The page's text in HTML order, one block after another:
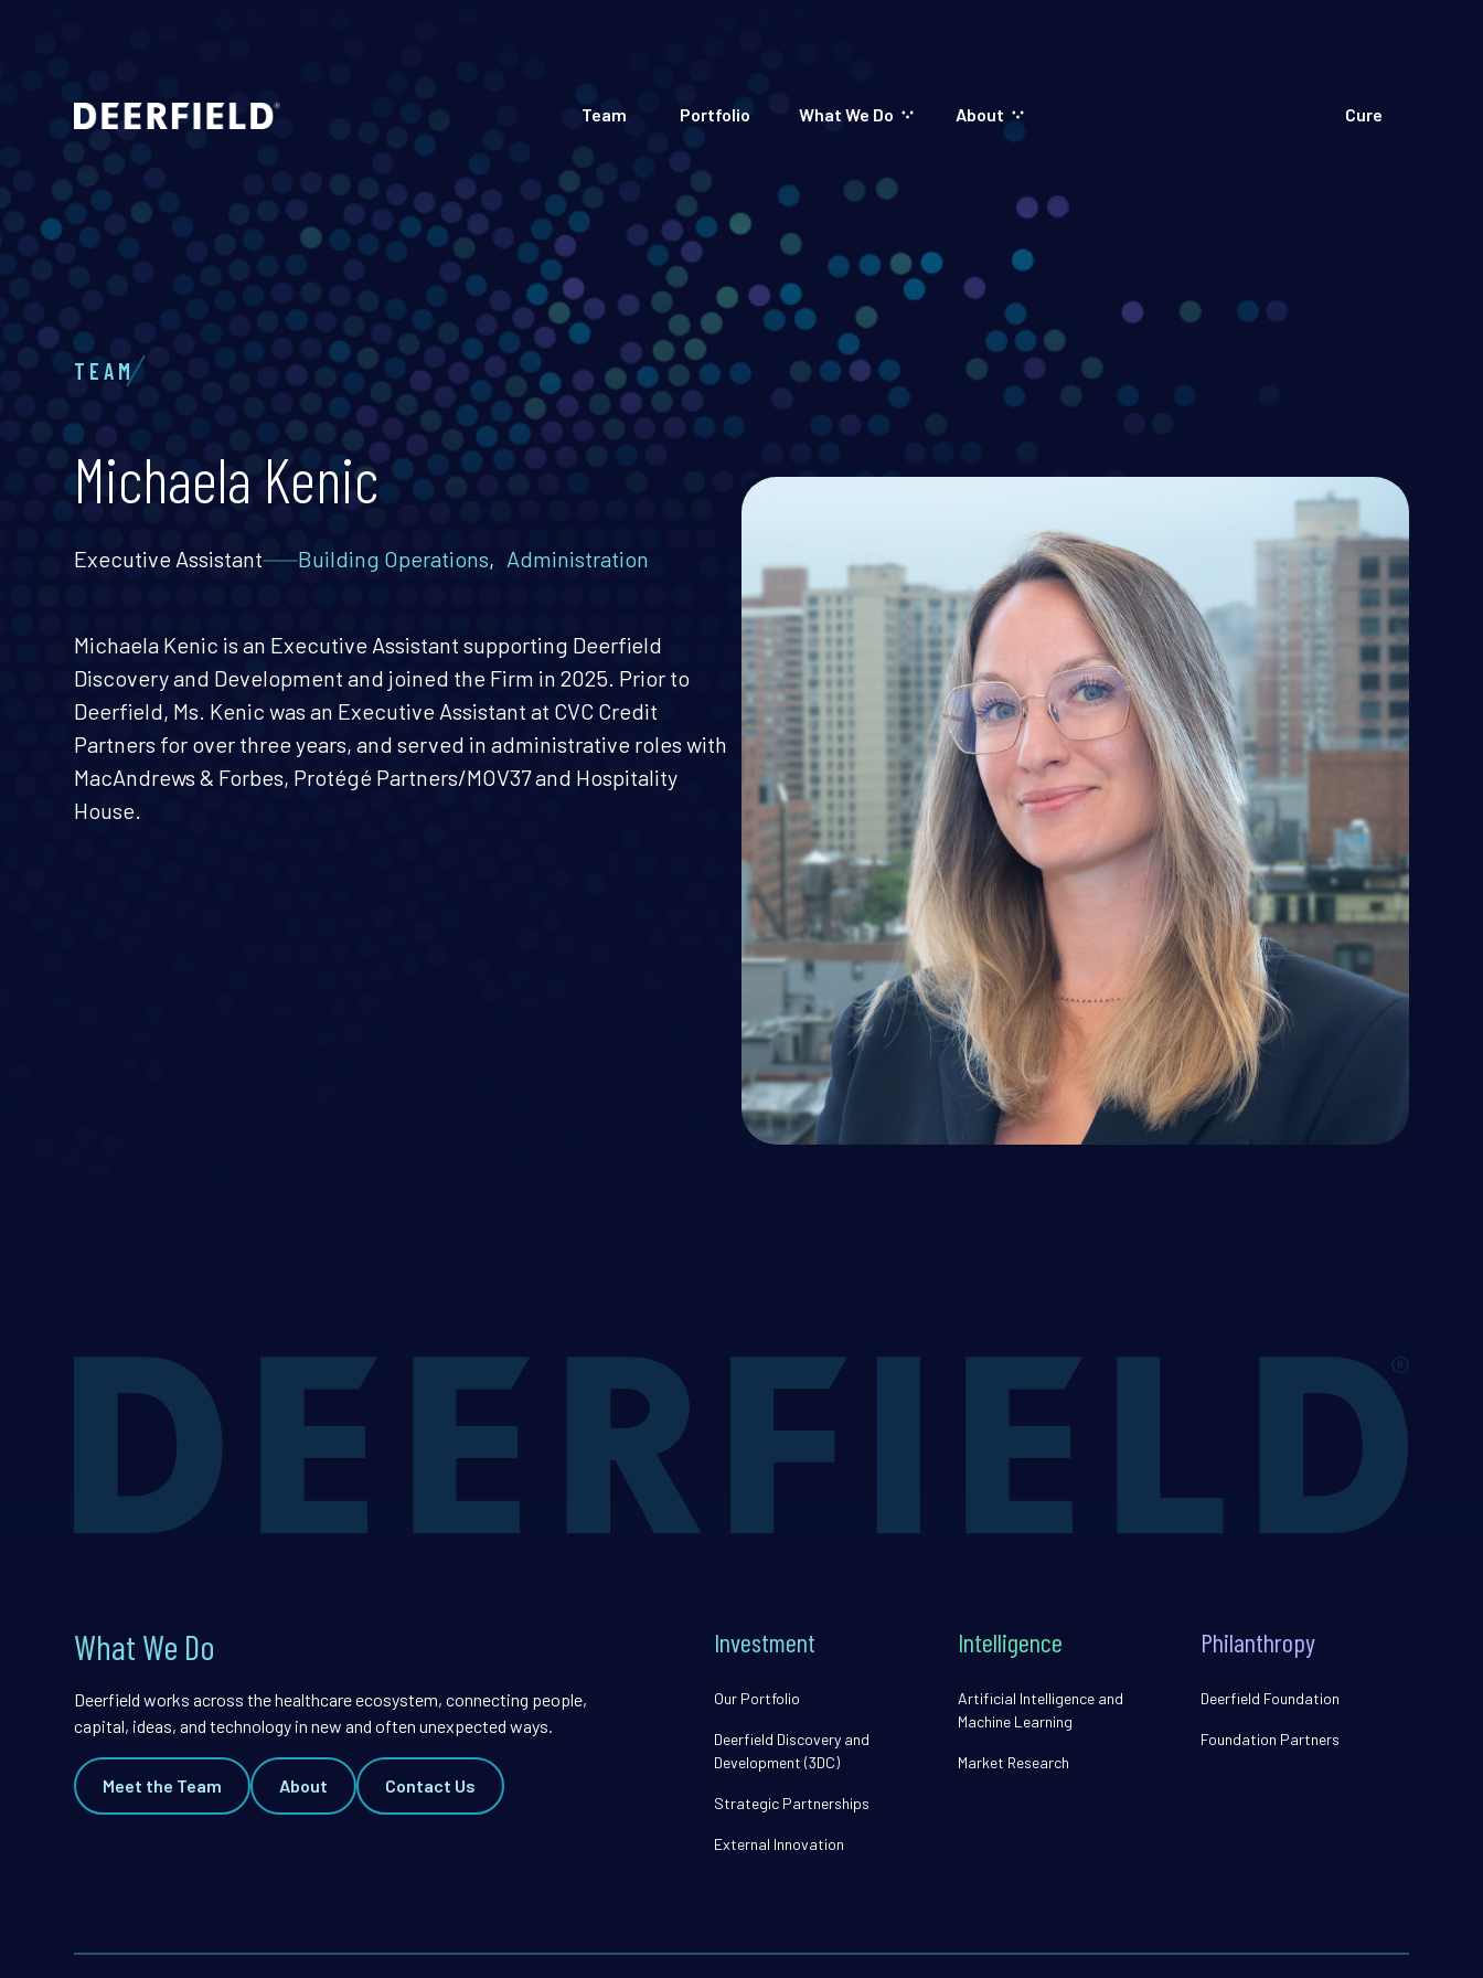
Team Portfolio What We Do About Cure
TEAM
Michaela Kenic
Executive Assistant Building Operations, Administration
Michaela Kenic is an Executive Assistant supporting Deerfield
Discovery and Development and joined the Firm in 2025. Prior to
Deerfield, Ms. Kenic was an Executive Assistant at CVC Credit
Partners for over three years, and served in administrative roles with
MacAndrews & Forbes, Protégé Partners/MOV37 and Hospitality
House.
What We Do
Deerfield works across the healthcare ecosystem, connecting people,
capital, ideas, and technology in new and often unexpected ways.
Meet the Team About Contact Us
Investment
Our Portfolio
Deerfield Discovery and
Development (3DC)
Strategic Partnerships
External Innovation
Intelligence
Artificial Intelligence and
Machine Learning
Market Research
Philanthropy
Deerfield Foundation
Foundation Partners